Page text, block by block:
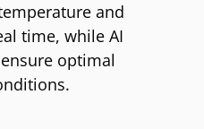
and
time, while AI
optimal